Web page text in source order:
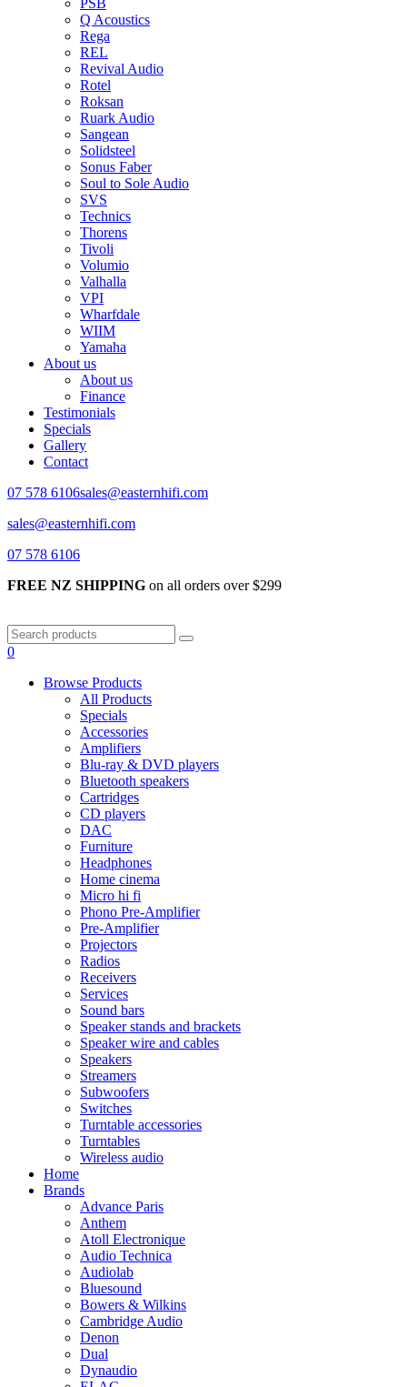
PSB
Q Acoustics
Rega
REL
Revival Audio
Rotel
Roksan
Ruark Audio
Sangean
Solidsteel
Sonus Faber
Soul to Sole Audio
SVS
Technics
Thorens
Tivoli
Volumio
Valhalla
VPI
Wharfdale
WIIM
Yamaha
About us
About us
Finance
Testimonials
Specials
Gallery
Contact
07 578 6106sales@easternhifi.com
sales@easternhifi.com
07 578 6106
FREE NZ SHIPPING on all orders over $299
0
Browse Products
All Products
Specials
Accessories
Amplifiers
Blu-ray & DVD players
Bluetooth speakers
Cartridges
CD players
DAC
Furniture
Headphones
Home cinema
Micro hi fi
Phono Pre-Amplifier
Pre-Amplifier
Projectors
Radios
Receivers
Services
Sound bars
Speaker stands and brackets
Speaker wire and cables
Speakers
Streamers
Subwoofers
Switches
Turntable accessories
Turntables
Wireless audio
Home
Brands
Advance Paris
Anthem
Atoll Electronique
Audio Technica
Audiolab
Bluesound
Bowers & Wilkins
Cambridge Audio
Denon
Dual
Dynaudio